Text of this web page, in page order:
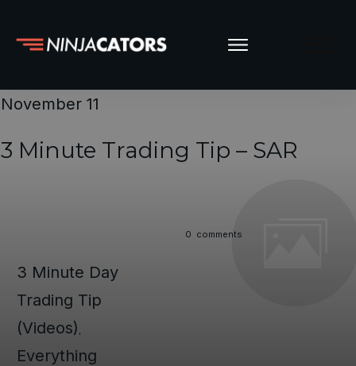
November 11
3 Minute Trading Tip – SAR
3 Minute Day
Trading Tip
(Videos)
Everything
0 comments